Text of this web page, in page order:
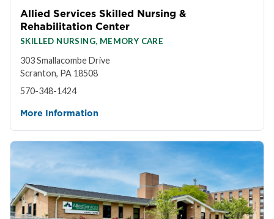
Allied Services Skilled Nursing &
Rehabilitation Center
SKILLED NURSING, MEMORY CARE
303 Smallacombe Drive
Scranton, PA 18508
570-348-1424
More Information